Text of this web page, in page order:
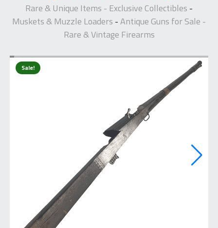
Rare & Unique Items - Exclusive Collectibles -
Muskets & Muzzle Loaders - Antique Guns for Sale -
Rare & Vintage Firearms
Sale!